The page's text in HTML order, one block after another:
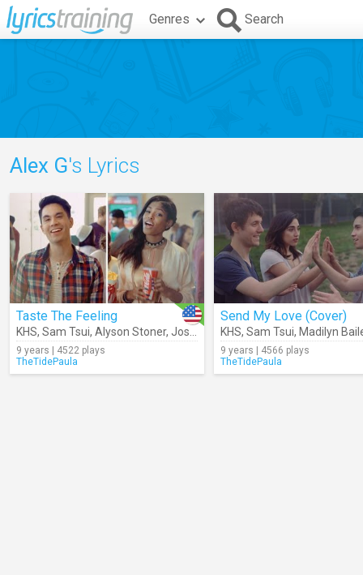
Genres Search
Alex G's Lyrics
Taste The Feeling
KHS, Sam Tsui, Alyson Stoner, Josh Levi ,Alex G,Diamond
9 years | 4522 plays
TheTidePaula
Send My Love (Cover)
KHS, Sam Tsui, Madilyn
9 years | 4566 plays
TheTidePaula